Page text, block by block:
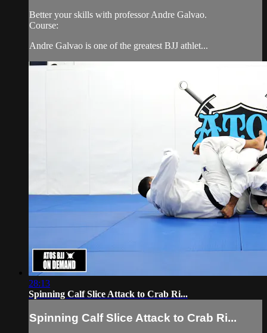
Better your skills with professor Andre Galvao.
Course:
Andre Galvao is one of the greatest BJJ athlet...
28:13
Spinning Calf Slice Attack to Crab Ri...
Spinning Calf Slice Attack to Crab Ri...